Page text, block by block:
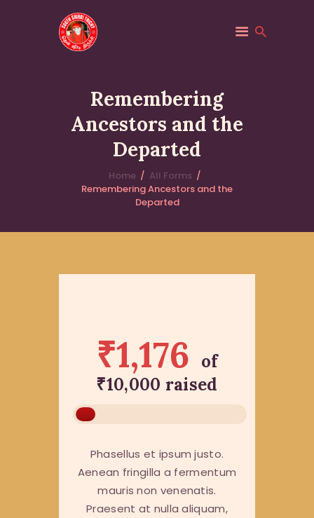
Remembering
Ancestors and the
Departed
Home
All Forms
Remembering Ancestors and the
Departed
HOME
PILGRIM SERVICES
₹1,176
of
₹10,000 raised
Phasellus et ipsum justo.
Aenean fringilla a fermentum
mauris non venenatis.
Praesent at nulla aliquam,